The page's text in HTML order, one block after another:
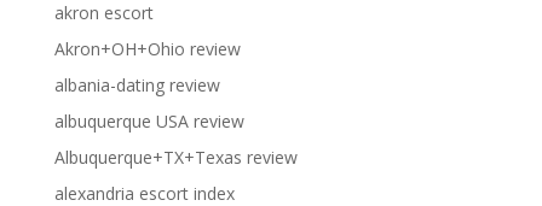
akron escort
Akron+OH+Ohio review
albania-dating review
albuquerque USA review
Albuquerque+TX+Texas review
alexandria escort index